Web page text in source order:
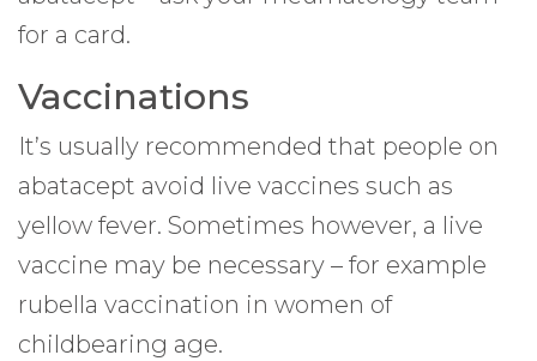
for a card.
Vaccinations
It’s usually recommended that people on
abatacept avoid live vaccines such as
yellow fever. Sometimes however, a live
vaccine may be necessary – for example
rubella vaccination in women of
childbearing age.